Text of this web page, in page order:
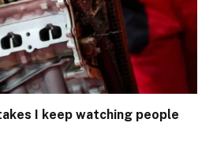
I keep watching people